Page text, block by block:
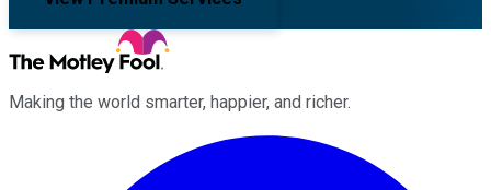
Making the world smarter, happier, and richer.